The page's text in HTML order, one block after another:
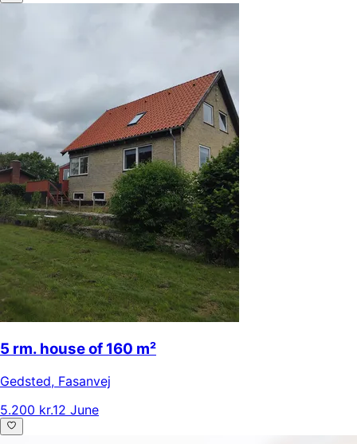
5 rm. house of 160 m²
Gedsted, Fasanvej
5.200 kr.12 June